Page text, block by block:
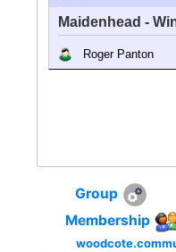
Maidenhead -
Roger Panton
Group
Membership